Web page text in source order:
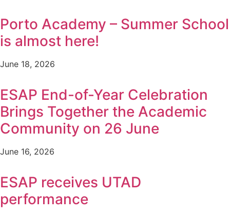
Porto Academy – Summer School
is almost here!
June 18, 2026
ESAP End-of-Year Celebration
Brings Together the Academic
Community on 26 June
June 16, 2026
ESAP receives UTAD
performance